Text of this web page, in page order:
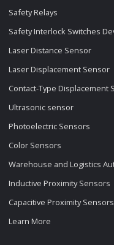
Safety Relays
Safety Interlock Switches
Laser Distance Sensor
Laser Displacement Sensor
Contact-Type Displacement
Ultrasonic sensor
Photoelectric Sensors
Color Sensors
Warehouse and Logistics
Inductive Proximity Sensors
Capacitive Proximity Sensors
Learn More